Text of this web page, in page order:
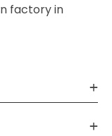
factory in